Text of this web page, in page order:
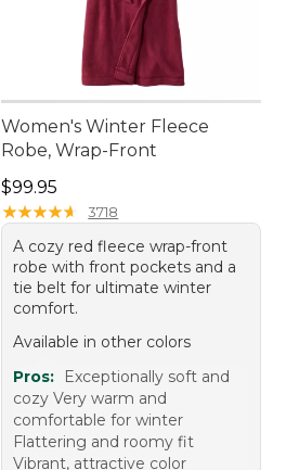
Women's Winter Fleece
Robe, Wrap-Front
Price: $99.95
$99.95
★★★★★
★★★★★ 3718
A cozy red fleece wrap-front
robe with front pockets and a
tie belt for ultimate winter
comfort.
Available in other colors
Pros:
Exceptionally soft and
cozy Very warm and
comfortable for winter
Flattering and roomy fit
Vibrant, attractive color